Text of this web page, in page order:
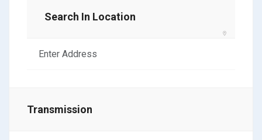
Search In Location
Transmission